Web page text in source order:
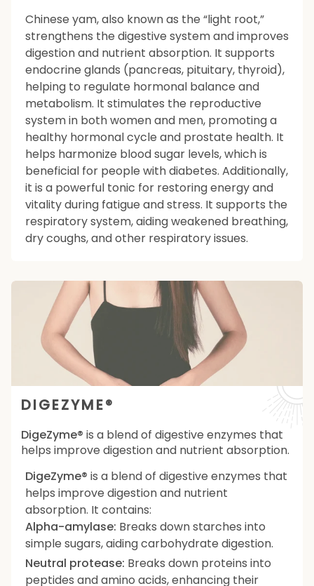
Chinese yam, also known as the “light root,”
strengthens the digestive system and improves
digestion and nutrient absorption. It supports
endocrine glands (pancreas, pituitary, thyroid),
helping to regulate hormonal balance and
metabolism. It stimulates the reproductive
system in both women and men, promoting a
healthy hormonal cycle and prostate health. It
helps harmonize blood sugar levels, which is
beneficial for people with diabetes. Additionally,
it is a powerful tonic for restoring energy and
vitality during fatigue and stress. It supports the
respiratory system, aiding weakened breathing,
dry coughs, and other respiratory issues.
DIGEZYME®
DigeZyme® is a blend of digestive enzymes that
helps improve digestion and nutrient absorption.
DigeZyme® is a blend of digestive enzymes that
helps improve digestion and nutrient
absorption. It contains:
Alpha-amylase: Breaks down starches into
simple sugars, aiding carbohydrate digestion.
Neutral protease: Breaks down proteins into
peptides and amino acids, enhancing their